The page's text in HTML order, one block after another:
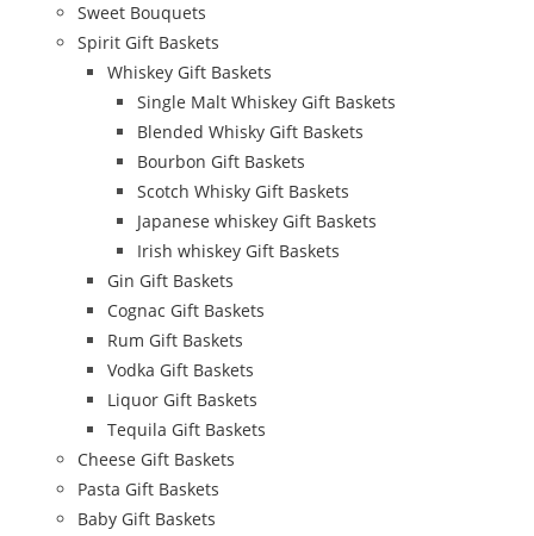
Sweet Bouquets
Spirit Gift Baskets
Whiskey Gift Baskets
Single Malt Whiskey Gift Baskets
Blended Whisky Gift Baskets
Bourbon Gift Baskets
Scotch Whisky Gift Baskets
Japanese whiskey Gift Baskets
Irish whiskey Gift Baskets
Gin Gift Baskets
Cognac Gift Baskets
Rum Gift Baskets
Vodka Gift Baskets
Liquor Gift Baskets
Tequila Gift Baskets
Cheese Gift Baskets
Pasta Gift Baskets
Baby Gift Baskets